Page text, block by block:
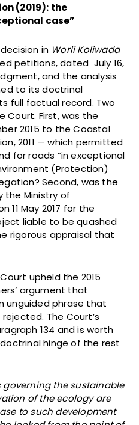
(2019): the
case”
in Worli Koliwada
petitions, dated July 16,
and the analysis
to its doctrinal
full factual record. Two
Court. First, was the
2015 to the Coastal
2011 — which permitted
for roads “in exceptional
(Protection)
Second, was the
the Ministry of
11 May 2017 for the
liable to be quashed
rigorous appraisal that
upheld the 2015
argument that
unguided phrase that
The Court’s
134 and is worth
hinge of the rest
governing the sustainable
of the ecology are
to such development